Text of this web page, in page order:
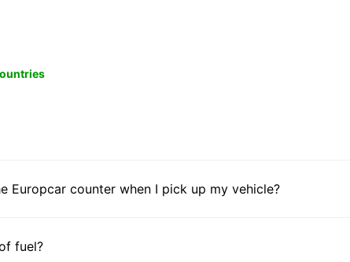
Europcar counter when I pick up my vehicle?
fuel?